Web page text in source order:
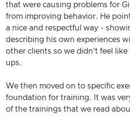
that were causing problems for
from improving behavior. He
a nice and respectful way -
describing his own experiences
other clients so we didn't feel like
ups.
We then moved on to specific
foundation for training. It was
of the trainings that we read